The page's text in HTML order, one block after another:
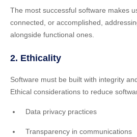
The most successful software makes
connected, or accomplished,
alongside functional ones.
2. Ethicality
Software must be built with integrity
Ethical considerations to reduce
Data privacy practices
Transparency in communications